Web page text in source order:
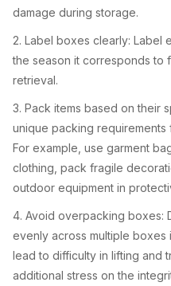
damage during storage.
2. Label boxes clearly: Label
the season it corresponds to
retrieval.
3. Pack items based on their
unique packing
For example, use garment
clothing, pack fragile
outdoor equipment in
4. Avoid overpacking boxes:
evenly across multiple
lead to difficulty in lifting and
additional stress on the